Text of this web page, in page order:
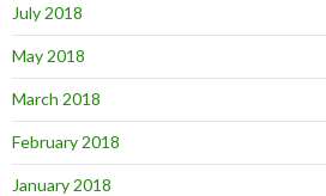
July 2018
May 2018
March 2018
February 2018
January 2018